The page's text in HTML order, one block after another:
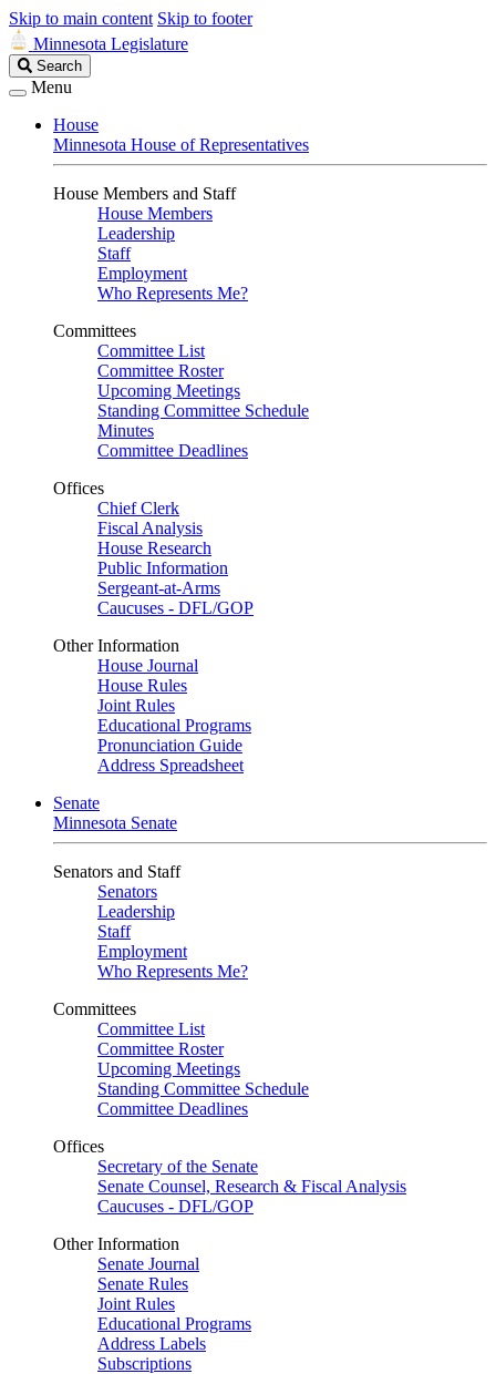
Skip to main content Skip to footer
Minnesota Legislature
Search
Legislature
Search
Menu
House
Minnesota House of Representatives
House Members and Staff
House Members
Leadership
Staff
Employment
Who Represents Me?
Committees
Committee List
Committee Roster
Upcoming Meetings
Standing Committee Schedule
Minutes
Committee Deadlines
Offices
Chief Clerk
Fiscal Analysis
House Research
Public Information
Sergeant-at-Arms
Caucuses - DFL/GOP
Other Information
House Journal
House Rules
Joint Rules
Educational Programs
Pronunciation Guide
Address Spreadsheet
Senate
Minnesota Senate
Senators and Staff
Senators
Leadership
Staff
Employment
Who Represents Me?
Committees
Committee List
Committee Roster
Upcoming Meetings
Standing Committee Schedule
Committee Deadlines
Offices
Secretary of the Senate
Senate Counsel, Research & Fiscal Analysis
Caucuses - DFL/GOP
Other Information
Senate Journal
Senate Rules
Joint Rules
Educational Programs
Address Labels
Subscriptions